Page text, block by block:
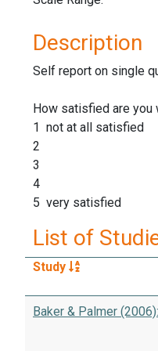
Description
Self report on single
How satisfied are you
1 not at all satisfied
2
3
4
5 very satisfied
List of
Study
Baker & Palmer